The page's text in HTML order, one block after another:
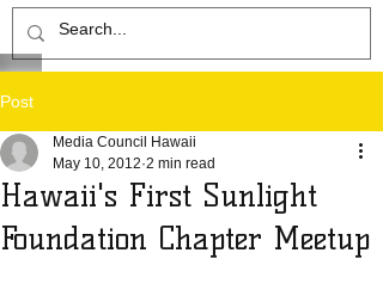
Post
Hawaii's First Sunlight
Foundation Chapter Meetup
Media Council Hawaii
May 10, 2012 2 min read